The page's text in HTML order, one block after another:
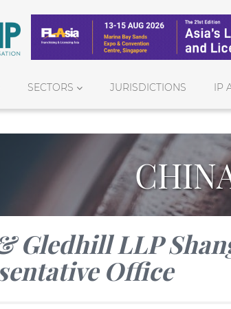
SECTORS JURISDICTIONS IP
Gledhill LLP
Office